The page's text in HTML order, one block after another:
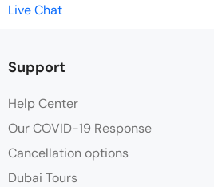
Live Chat
Support
Help Center
Our COVID-19 Response
Cancellation options
Dubai Tours